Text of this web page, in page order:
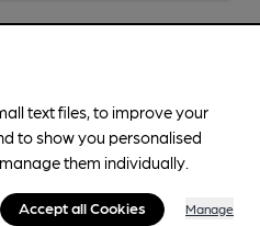
Lan
4% Session Bitter
text files, to improve your
to show you personalised
them individually.
Accept all Cookies Manage